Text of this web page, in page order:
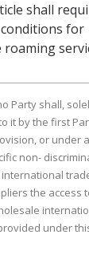
shall
for
Party shall,
it by the first
or under a
non-
the access
under